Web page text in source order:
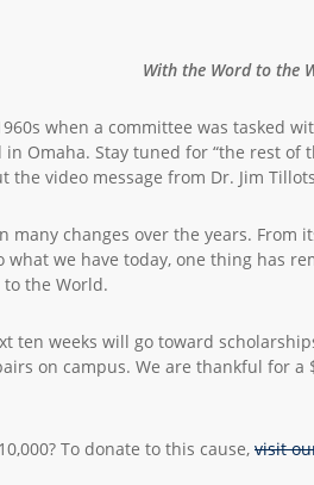
With the Word to the
when a committee was tasked
Omaha. Stay tuned for “the rest
the video message from Dr. Jim
many changes over the years.
we have today, one thing has
the World.
ten weeks will go toward
on campus. We are thankful for
To donate to this cause, visit